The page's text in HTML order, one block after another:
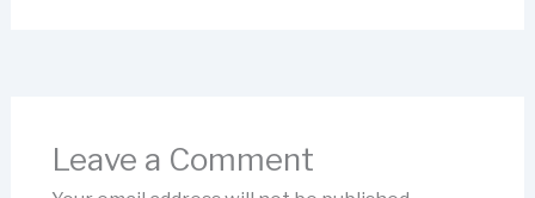
Leave a Comment